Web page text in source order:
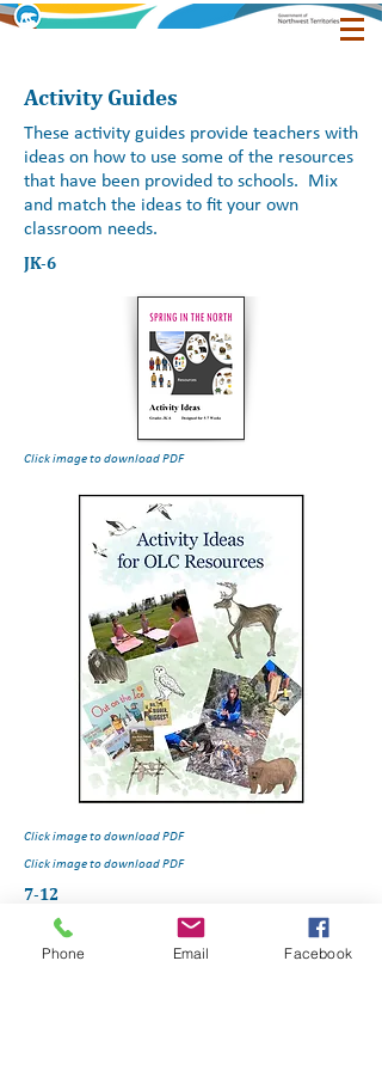
Activity Guides
These activity guides provide teachers with
ideas on how to use some of the resources
that have been provided to schools. Mix
and match the ideas to fit your own
classroom needs.
JK-6
Click image to download PDF
Click image to download PDF
Click image to download PDF
7-12
Phone Email Facebook